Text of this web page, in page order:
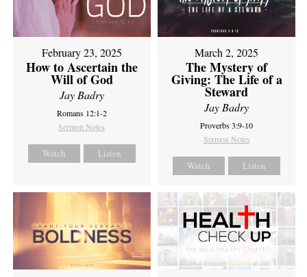
February 23, 2025
How to Ascertain the
Will of God
Jay Badry
Romans 12:1-2
Sermon Notes
Watch Listen
March 2, 2025
The Mystery of
Giving: The Life of a
Steward
Jay Badry
Proverbs 3:9-10
Sermon Notes
Watch Listen